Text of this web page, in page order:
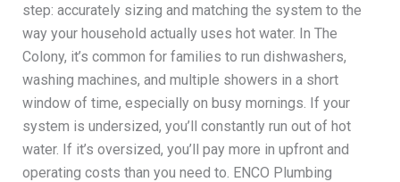
step: accurately sizing and matching the system to the
way your household actually uses hot water. In The
Colony, it’s common for families to run dishwashers,
washing machines, and multiple showers in a short
window of time, especially on busy mornings. If your
system is undersized, you’ll constantly run out of hot
water. If it’s oversized, you’ll pay more in upfront and
operating costs than you need to. ENCO Plumbing